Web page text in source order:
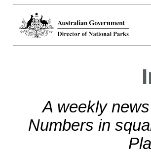
A weekly
Numbers in